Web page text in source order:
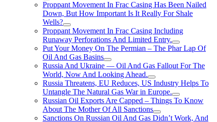
Proppant Movement In Frac Casing Has Been Nailed
Down, But How Important Is It Really For Shale
Wells?
Proppant Movement In Frac Casing Including
Runaway Perforations And Limited Entry.
Put Your Money On The Permian – The Phar Lap Of
Oil And Gas Basins
Russia And Ukraine — Oil And Gas Fallout For The
World, Now And Looking Ahead.
Russia Threatens, EU Reduces, US Industry Helps To
Untangle The Natural Gas War in Europe.
Russian Oil Exports Are Capped – Things To Know
About The Mother Of All Sanctions
Sanctions On Russian Oil And Gas Didn’t Work, And